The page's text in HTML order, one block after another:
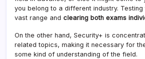
you belong to a different industry.
vast range and clearing both exams
On the other hand, Security+ is
related topics, making it necessary for
some kind of understanding of the field.